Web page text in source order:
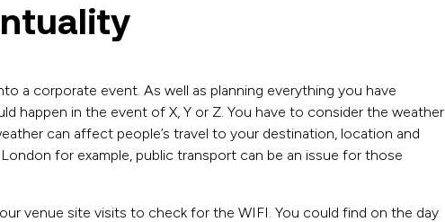
a corporate event. As well as planning everything you have
happen in the event of X, Y or Z. You have to consider the weather
can affect people’s travel to your destination, location and
for example, public transport can be an issue for those
venue site visits to check for the WIFI. You could find on the day